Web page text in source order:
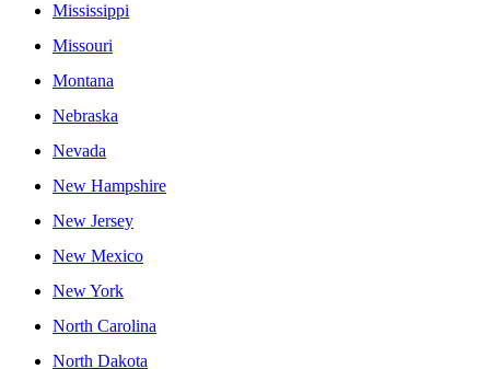
Mississippi
Missouri
Montana
Nebraska
Nevada
New Hampshire
New Jersey
New Mexico
New York
North Carolina
North Dakota